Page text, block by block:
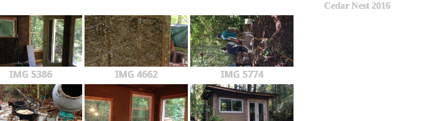
Cedar Nest 2016
IMG 5386 IMG 4662 IMG 5774